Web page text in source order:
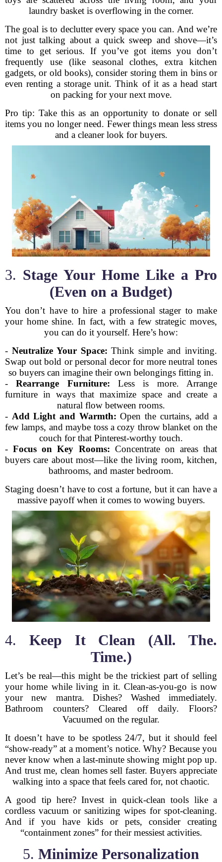
laundry basket is overflowing in the corner.
The goal is to declutter every space you can. And we’re
not just talking about a quick sweep and shove—it’s
time to get serious. If you’ve got items you don’t
frequently use (like seasonal clothes, extra kitchen
gadgets, or old books), consider storing them in bins or
even renting a storage unit. Think of it as a head start
on packing for your next move.
Pro tip: Take this as an opportunity to donate or sell
items you no longer need. Fewer things mean less stress
and a cleaner look for buyers.
3. Stage Your Home Like a Pro
(Even on a Budget)
You don’t have to hire a professional stager to make
your home shine. In fact, with a few strategic moves,
you can do it yourself. Here’s how:
- Neutralize Your Space: Think simple and inviting.
Swap out bold or personal decor for more neutral tones
so buyers can imagine their own belongings fitting in.
-Rearrange Furniture: Less is more. Arrange
furniture in ways that maximize space and create a
natural flow between rooms.
- Add Light and Warmth: Open the curtains, add a
few lamps, and maybe toss a cozy throw blanket on the
couch for that Pinterest-worthy touch.
-Focus on Key Rooms: Concentrate on areas that
buyers care about most—like the living room, kitchen,
bathrooms, and master bedroom.
Staging doesn’t have to cost a fortune, but it can have a
massive payoff when it comes to wowing buyers.
4. Keep It Clean (All. The.
Time.)
Let’s be real—this might be the trickiest part of selling
your home while living in it. Clean-as-you-go is now
your new mantra. Dishes? Washed immediately.
Bathroom counters? Cleared off daily. Floors?
Vacuumed on the regular.
It doesn’t have to be spotless 24/7, but it should feel
“show-ready” at a moment’s notice. Why? Because you
never know when a last-minute showing might pop up.
And trust me, clean homes sell faster. Buyers appreciate
walking into a space that feels cared for, not chaotic.
A good tip here? Invest in quick-clean tools like a
cordless vacuum or sanitizing wipes for spot-cleaning.
And if you have kids or pets, consider creating
“containment zones” for their messiest activities.
5. Minimize Personalization